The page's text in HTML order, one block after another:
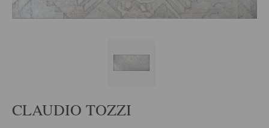
CLAUDIO TOZZI